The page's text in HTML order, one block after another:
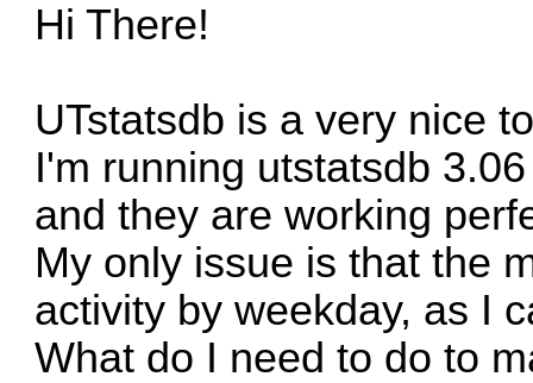
Hi There!
UTstatsdb is a very nice
I'm running utstatsdb
and they are working
My only issue is that the
activity by weekday, as I
What do I need to do to